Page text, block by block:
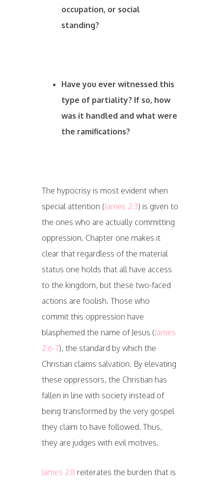
occupation, or social
standing?
Have you ever witnessed this
type of partiality? If so, how
was it handled and what were
the ramifications?
The hypocrisy is most evident when
special attention (James 2:3) is given to
the ones who are actually committing
oppression. Chapter one makes it
clear that regardless of the material
status one holds that all have access
to the kingdom, but these two-faced
actions are foolish. Those who
commit this oppression have
blasphemed the name of Jesus (James
2:6-7), the standard by which the
Christian claims salvation. By elevating
these oppressors, the Christian has
fallen in line with society instead of
being transformed by the very gospel
they claim to have followed. Thus,
they are judges with evil motives.
James 2:8 reiterates the burden that is